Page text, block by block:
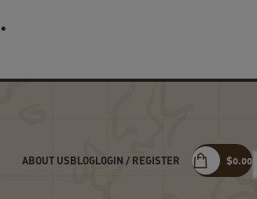
ABOUT USBLOGLOGIN / REGISTER $0.00